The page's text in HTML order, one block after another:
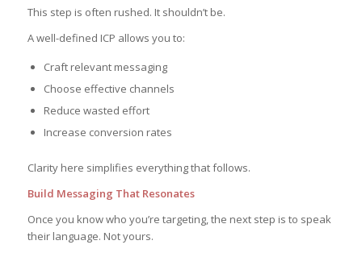
This step is often rushed. It shouldn’t be.
A well-defined ICP allows you to:
Craft relevant messaging
Choose effective channels
Reduce wasted effort
Increase conversion rates
Clarity here simplifies everything that follows.
Build Messaging That Resonates
Once you know who you’re targeting, the next step is to speak
their language. Not yours.